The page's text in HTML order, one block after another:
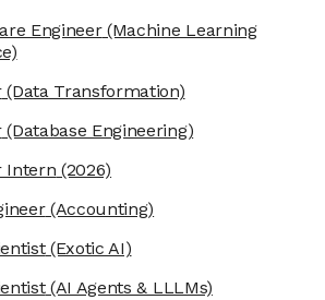
Engineer(Machine Learning
(Data Transformation)
(Database Engineering)
Intern (2026)
(Accounting)
(Exotic AI)
(AI Agents & LLLMs)